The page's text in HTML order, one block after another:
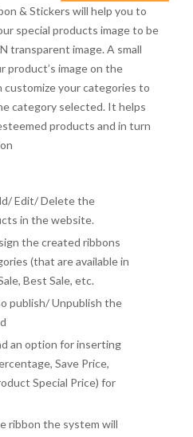
& Stickers will help you to
special products image to be
transparent image. A small
product’s image on the
customize your categories to
category selected. It helps
products and in turn
Edit/ Delete the
in the website.
the created ribbons
(that are available in
Best Sale, etc.
publish/ Unpublish the
an option for inserting
Save Price,
Special Price) for
ribbon the system will